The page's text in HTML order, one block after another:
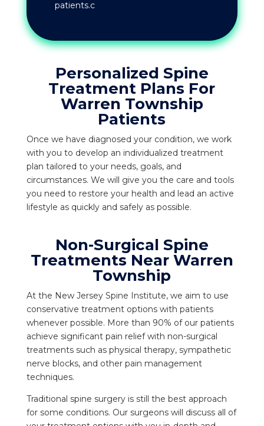
patients.c
Personalized Spine
Treatment Plans For
Warren Township
Patients
Once we have diagnosed your condition, we work
with you to develop an individualized treatment
plan tailored to your needs, goals, and
circumstances. We will give you the care and tools
you need to restore your health and lead an active
lifestyle as quickly and safely as possible.
Non-Surgical Spine
Treatments Near Warren
Township
At the New Jersey Spine Institute, we aim to use
conservative treatment options with patients
whenever possible. More than 90% of our patients
achieve significant pain relief with non-surgical
treatments such as physical therapy, sympathetic
nerve blocks, and other pain management
techniques.
Traditional spine surgery is still the best approach
for some conditions. Our surgeons will discuss all of